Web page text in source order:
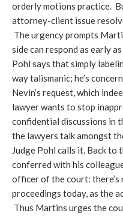
orderly motions practice.
attorney-client issue
The urgency prompts
side can respond as early
Pohl says that simply
way talismanic; he’s
Nevin’s request, which
lawyer wants to stop
confidential discussions in
the lawyers talk amongst
Judge Pohl calls it. Back to
conferred with his
officer of the court:
proceedings today, as the
Thus Martins urges the